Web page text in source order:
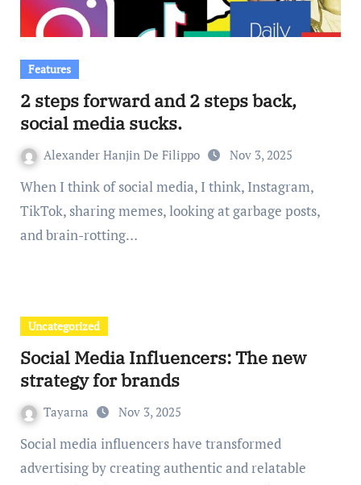
Features
2 steps forward and 2 steps back,
social media sucks.
Alexander Hanjin De Filippo Nov 3, 2025
When I think of social media, I think, Instagram,
TikTok, sharing memes, looking at garbage posts,
and brain-rotting…
Uncategorized
Social Media Influencers: The new
strategy for brands
Tayarna Nov 3, 2025
Social media influencers have transformed
advertising by creating authentic and relatable